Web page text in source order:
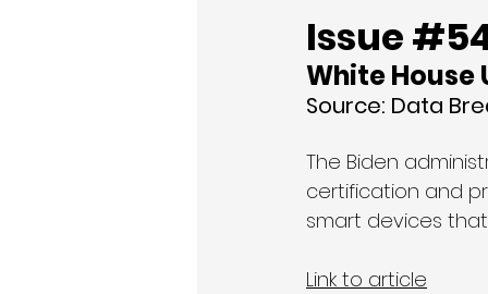
Issue
White House
Source: Data
The Biden
certification and
smart devices
Link to article